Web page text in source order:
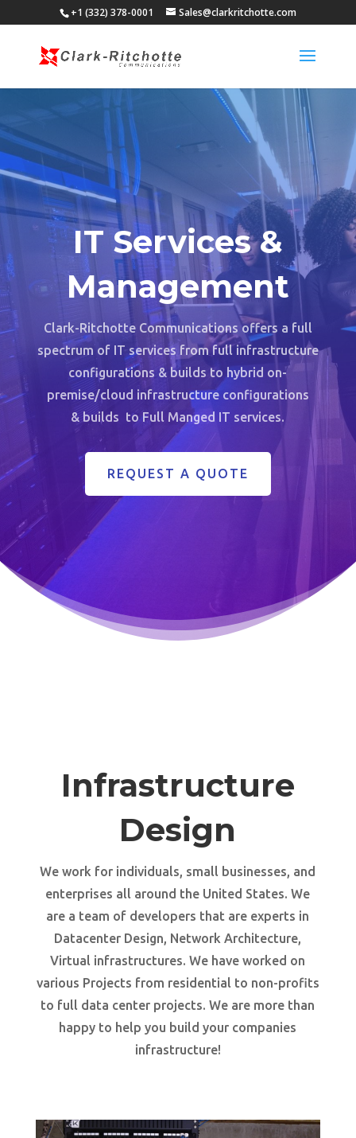
+1 (332) 378-0001 Sales@clarkritchotte.com
IT Services &
Management
Clark-Ritchotte Communications offers a full
spectrum of IT services from full infrastructure
configurations & builds to hybrid on-
premise/cloud infrastructure configurations
& builds to Full Manged IT services.
REQUEST A QUOTE
Infrastructure
Design
We work for individuals, small businesses, and
enterprises all around the United States. We
are a team of developers that are experts in
Datacenter Design, Network Architecture,
Virtual infrastructures. We have worked on
various Projects from residential to non-profits
to full data center projects. We are more than
happy to help you build your companies
infrastructure!